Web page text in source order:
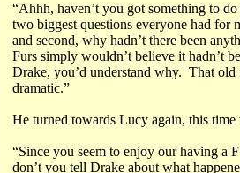
“Ahhh, haven’t you got something to
two biggest questions everyone had for
and second, why hadn’t there been
Furs simply wouldn’t believe it hadn’t
Drake, you’d understand why. That
dramatic.”
He turned towards Lucy again, this
“Since you seem to enjoy our having a
don’t you tell Drake about what